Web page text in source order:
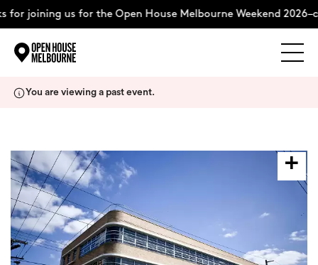
for joining us for the Open House Melbourne Weekend
About
Support Us
You are viewing a past event.